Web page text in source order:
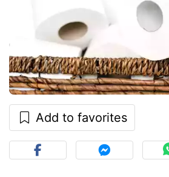
Add to favorites